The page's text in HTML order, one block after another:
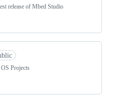
release of Mbed Studio
Projects